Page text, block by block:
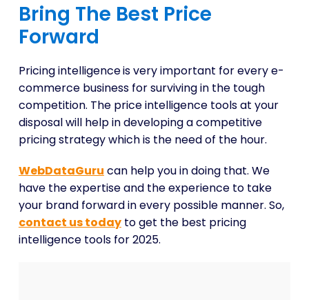
Bring The Best Price
Forward
Pricing intelligenceis very important for every e-
commerce business for surviving in the tough
competition. The price intelligence tools at your
disposal will help in developing a competitive
pricing strategy which is the need of the hour.
WebDataGuru can help you in doing that. We
have the expertise and the experience to take
your brand forward in every possible manner. So,
contact us todayto get the best pricing
intelligence tools for 2025.